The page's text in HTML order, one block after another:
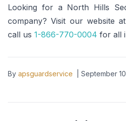
Looking for a North Hills
company? Visit our website
call us 1-866-770-0004 for all
By apsguardservice September